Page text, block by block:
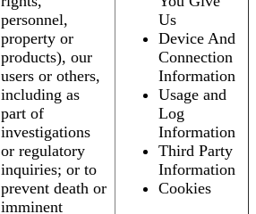
personnel,
property or
products), our
users or others,
including as
part of
investigations
or regulatory
inquiries; or to
prevent death or
imminent
Us
Device And
Connection
Information
Usage and
Log
Information
Third Party
Information
Cookies